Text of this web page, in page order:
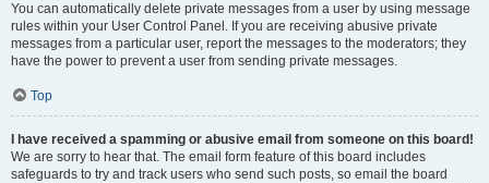
You can automatically delete private messages from a user by using message
rules within your User Control Panel. If you are receiving abusive private
messages from a particular user, report the messages to the moderators; they
have the power to prevent a user from sending private messages.
Top
I have received a spamming or abusive email from someone on this board!
We are sorry to hear that. The email form feature of this board includes
safeguards to try and track users who send such posts, so email the board